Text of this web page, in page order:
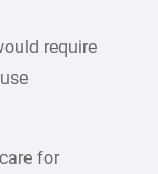
require
for